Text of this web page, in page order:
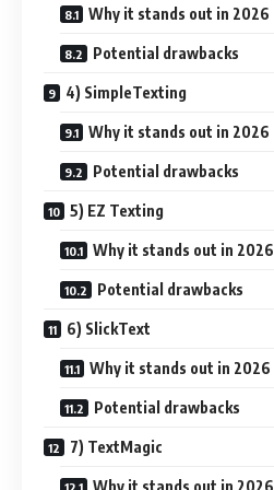
Why it stands out in 2026
Potential drawbacks
4) SimpleTexting
Why it stands out in 2026
Potential drawbacks
5) EZ Texting
Why it stands out in 2026
Potential drawbacks
6) SlickText
Why it stands out in 2026
Potential drawbacks
7) TextMagic
Why it stands out in 2026